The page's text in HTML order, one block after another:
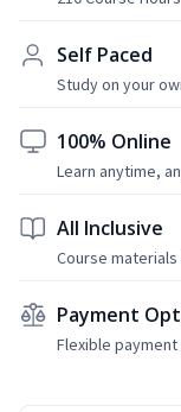
Self Paced
Study on your
100% Online
Learn anytime,
All Inclusive
Course
Payment
Flexible